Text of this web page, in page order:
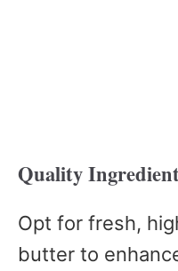
Quality
Opt for fresh,
butter to